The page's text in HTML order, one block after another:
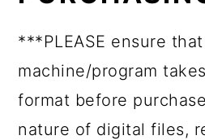
***PLEASE ensure
machine/program
format before
nature of digital files,